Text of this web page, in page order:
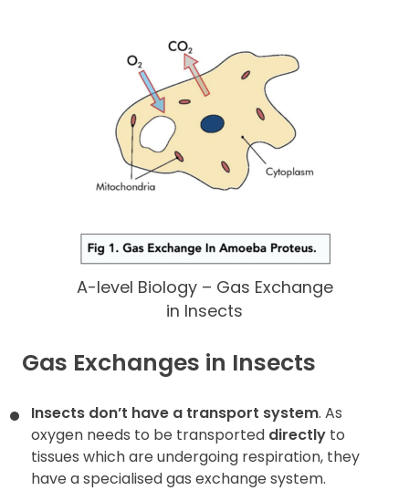
A-level Biology – Gas Exchange
in Insects
Gas Exchanges in Insects
Insects don’t have a transport system. As
oxygen needs to be transported directly to
tissues which are undergoing respiration, they
have a specialised gas exchange system.